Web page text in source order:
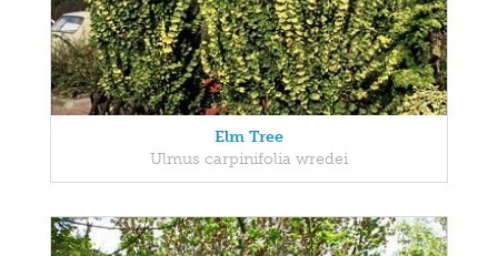
Elm Tree
Ulmus carpinifolia wredei